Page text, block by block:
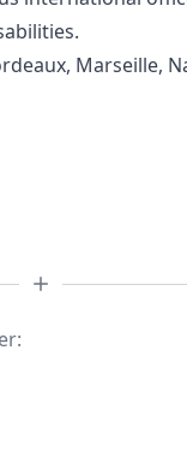
Marseille,